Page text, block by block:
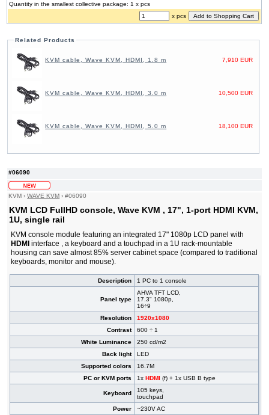
#06090
KVM ›WAVE KVM ›#06090
KVM LCD FullHD console, Wave KVM , 17", 1-port HDMI KVM,
1U, single rail
KVM console module featuring an integrated 17" 1080p LCD panel with
HDMI interface , a keyboard and a touchpad in a 1U rack-mountable
housing can save almost 85% server cabinet space (compared to traditional
keyboards, monitor and mouse).
Description 1 PC to 1 console
Panel type
AHVA TFT LCD,
17.3" 1080p,
16÷9
Resolution
1920x1080
Contrast
600 ÷ 1
White Luminance
250 cd/m2
Back light
LED
Supported colors
16.7M
PC or KVM ports
1xHDMI (f) + 1x USB B type
Keyboard
105 keys,
touchpad
Power
~230V AC
Quantity in the smallest collective package: 1 x pcs
x pcs
Related Products
7,910 EUR
KVM cable, Wave KVM, HDMI, 1.8 m
10,500 EUR
KVM cable, Wave KVM, HDMI, 3.0 m
18,100 EUR
KVM cable, Wave KVM, HDMI, 5.0 m